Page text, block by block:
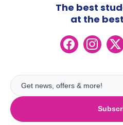
The best
at the